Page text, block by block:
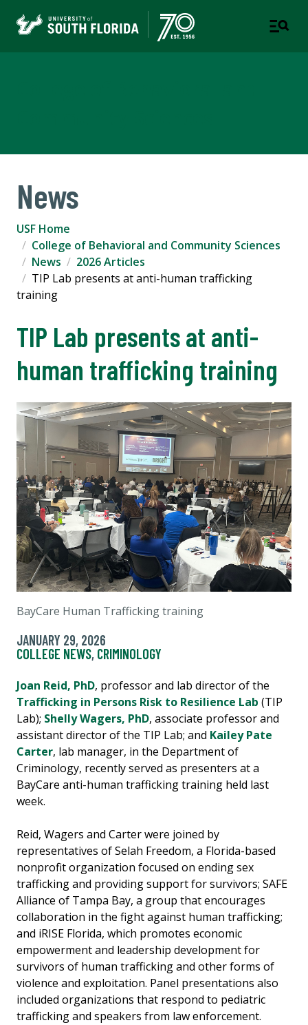
News
USF Home
College of Behavioral and Community Sciences
News
2026 Articles
TIP Lab presents at anti-human trafficking
training
TIP Lab presents at anti-
human trafficking training
BayCare Human Trafficking training
JANUARY 29, 2026
COLLEGE NEWS, CRIMINOLOGY
Joan Reid, PhD, professor and lab director of the
Trafficking in Persons Risk to Resilience Lab (TIP
Lab); Shelly Wagers, PhD, associate professor and
assistant director of the TIP Lab; and Kailey Pate
Carter, lab manager, in the Department of
Criminology, recently served as presenters at a
BayCare anti-human trafficking training held last
week.
Reid, Wagers and Carter were joined by
representatives of Selah Freedom, a Florida-based
nonprofit organization focused on ending sex
trafficking and providing support for survivors; SAFE
Alliance of Tampa Bay, a group that encourages
collaboration in the fight against human trafficking;
and iRISE Florida, which promotes economic
empowerment and leadership development for
survivors of human trafficking and other forms of
violence and exploitation. Panel presentations also
included organizations that respond to pediatric
trafficking and speakers from law enforcement.